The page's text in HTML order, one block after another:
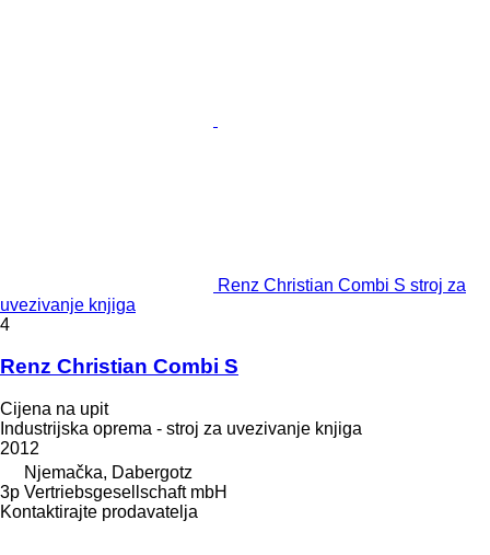
Renz Christian Combi S stroj za
uvezivanje knjiga
4
Renz Christian Combi S
Cijena na upit
Industrijska oprema - stroj za uvezivanje knjiga
2012
Njemačka, Dabergotz
3p Vertriebsgesellschaft mbH
Kontaktirajte prodavatelja